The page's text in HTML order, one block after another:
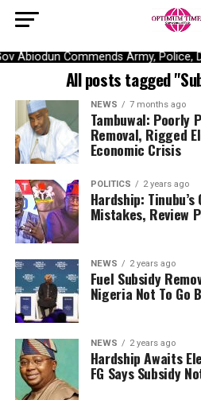
Abiodun Commends Army, Police,
All posts tagged
NEWS 7 months ago
Tambuwal: Poorly
Removal, Rigged
Economic Crisis
POLITICS 2 years ago
Hardship:
Mistakes, Review
NEWS 2 years ago
Fuel Subsidy
Nigeria Not To Go
NEWS 2 years ago
Hardship Awaits
FG Says Subsidy